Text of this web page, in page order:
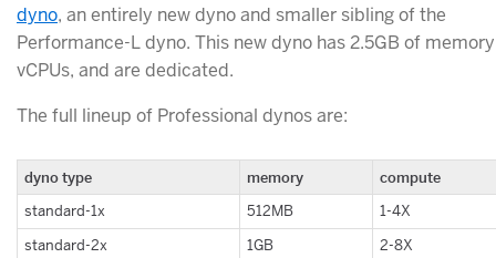
dyno, an entirely new dyno and smaller sibling of the
Performance-L dyno. This new dyno has 2.5GB of
vCPUs, and are dedicated.
The full lineup of Professional dynos are:
dyno type memory compute
standard-1x 512MB
1-4X
standard-2x
1GB
2-8X